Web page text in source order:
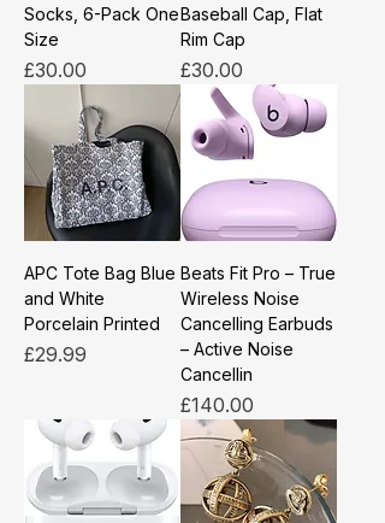
Socks, 6-Pack One
Size
Price
£30.00
Baseball Cap, Flat
Rim Cap
Price
£30.00
APC Tote Bag Blue
and White
Porcelain Printed
Price
£29.99
Beats Fit Pro – True
Wireless Noise
Cancelling Earbuds
– Active Noise
Cancellin
Price
£140.00